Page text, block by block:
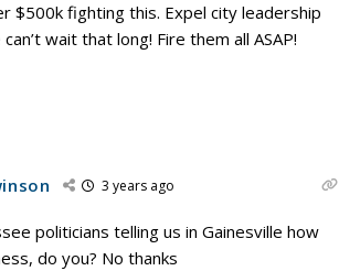
$500k fighting this. Expel city leadership
wait that long! Fire them all ASAP!
3 years ago
politicians telling us in Gainesville how
do you? No thanks